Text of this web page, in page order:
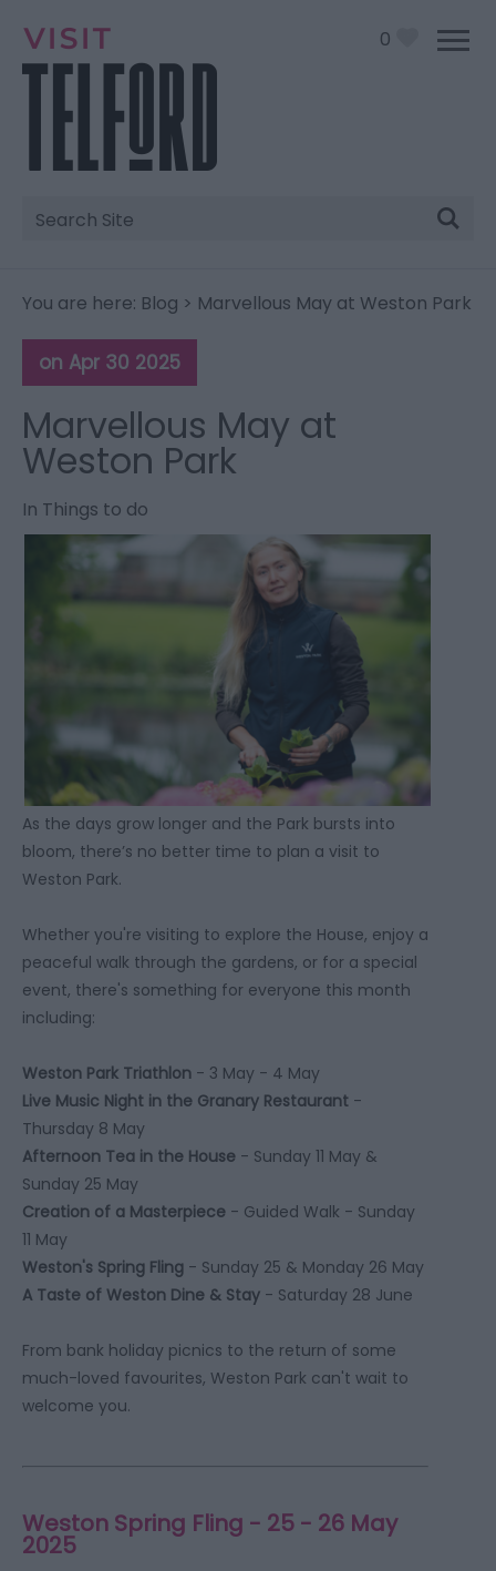
0
Site
Search
You are here: Blog > Marvellous May at Weston Park
on Apr 30 2025
Marvellous May at
Weston Park
In Things to do
As the days grow longer and the Park bursts into
bloom, there’s no better time to plan a visit to
Weston Park.
Whether you're visiting to explore the House, enjoy a
peaceful walk through the gardens, or for a special
event, there's something for everyone this month
including:
Weston Park Triathlon - 3 May - 4 May
Live Music Night in the Granary Restaurant -
Thursday 8 May
Afternoon Tea in the House - Sunday 11 May &
Sunday 25 May
Creation of a Masterpiece - Guided Walk - Sunday
11 May
Weston's Spring Fling - Sunday 25 & Monday 26 May
A Taste of Weston Dine & Stay - Saturday 28 June
From bank holiday picnics to the return of some
much-loved favourites, Weston Park can't wait to
welcome you.
Weston Spring Fling - 25 - 26 May
2025